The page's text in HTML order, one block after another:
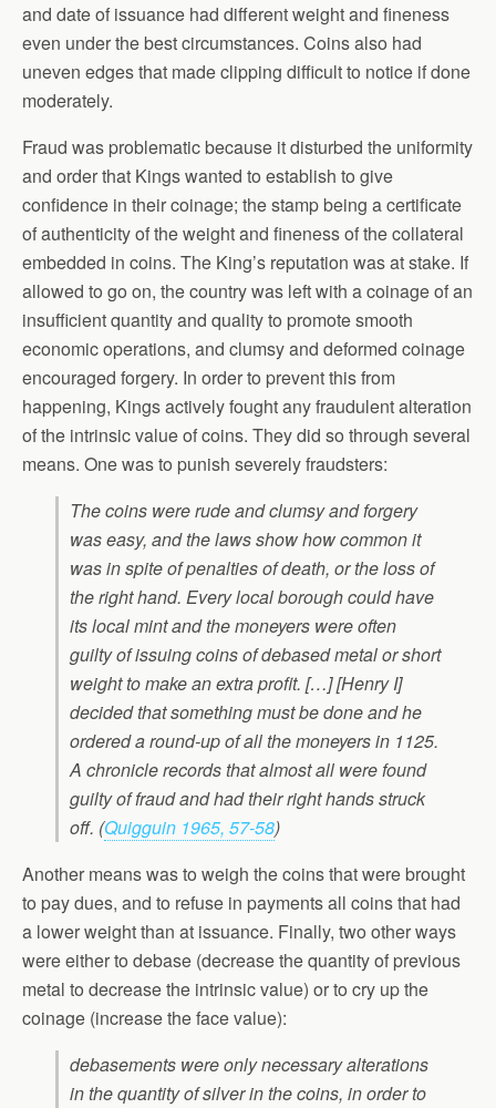
and date of issuance had different weight and fineness
even under the best circumstances. Coins also had
uneven edges that made clipping difficult to notice if done
moderately.
Fraud was problematic because it disturbed the uniformity
and order that Kings wanted to establish to give
confidence in their coinage; the stamp being a certificate
of authenticity of the weight and fineness of the collateral
embedded in coins. The King’s reputation was at stake. If
allowed to go on, the country was left with a coinage of an
insufficient quantity and quality to promote smooth
economic operations, and clumsy and deformed coinage
encouraged forgery. In order to prevent this from
happening, Kings actively fought any fraudulent alteration
of the intrinsic value of coins. They did so through several
means. One was to punish severely fraudsters:
The coins were rude and clumsy and forgery
was easy, and the laws show how common it
was in spite of penalties of death, or the loss of
the right hand. Every local borough could have
its local mint and the moneyers were often
guilty of issuing coins of debased metal or short
weight to make an extra profit. […] [Henry I]
decided that something must be done and he
ordered a round-up of all the moneyers in 1125.
A chronicle records that almost all were found
guilty of fraud and had their right hands struck
off. (Quigguin 1965, 57-58)
Another means was to weigh the coins that were brought
to pay dues, and to refuse in payments all coins that had
a lower weight than at issuance. Finally, two other ways
were either to debase (decrease the quantity of previous
metal to decrease the intrinsic value) or to cry up the
coinage (increase the face value):
debasements were only necessary alterations
in the quantity of silver in the coins, in order to